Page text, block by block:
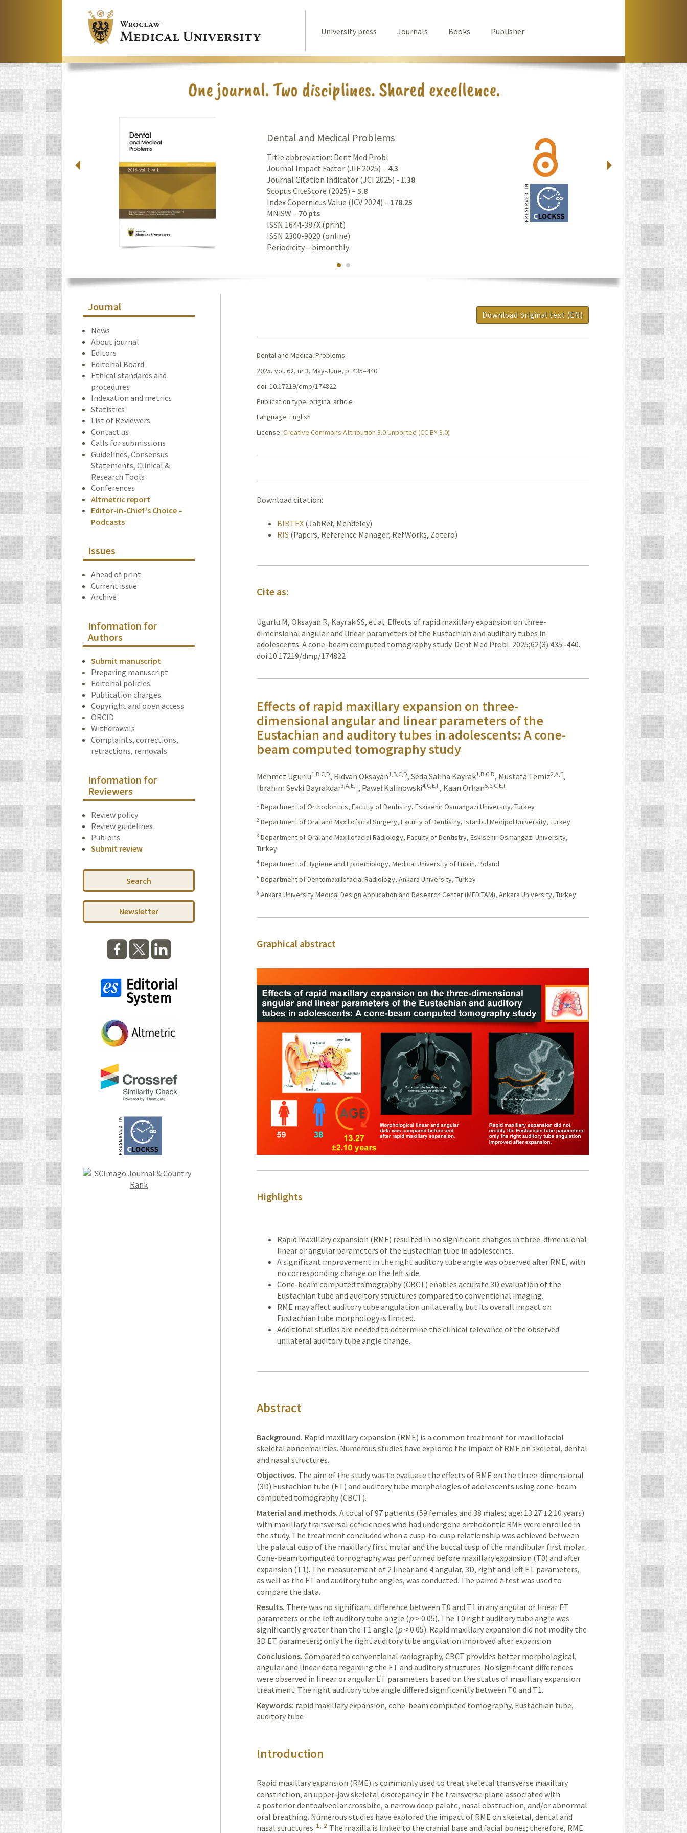
University press Journals Books Publisher
Dental and Medical Problems
Title abbreviation: Dent Med Probl
Journal Impact Factor (JIF 2025) – 4.3
Journal Citation Indicator (JCI 2025) - 1.38
Scopus CiteScore (2025) – 5.8
Index Copernicus Value (ICV 2024) – 178.25
MNiSW – 70 pts
ISSN 1644-387X (print)
ISSN 2300-9020 (online)
Periodicity – bimonthly
Journal
News
About journal
Editors
Editorial Board
Ethical standards and
procedures
Indexation and metrics
Statistics
List of Reviewers
Contact us
Calls for submissions
Guidelines, Consensus
Statements, Clinical &
Research Tools
Conferences
Altmetric report
Editor-in-Chief's Choice –
Podcasts
Issues
Ahead of print
Current issue
Archive
Information for
Authors
Submit manuscript
Preparing manuscript
Editorial policies
Publication charges
Copyright and open access
ORCID
Withdrawals
Complaints, corrections,
retractions, removals
Information for
Reviewers
Review policy
Review guidelines
Publons
Submit review
Search
Newsletter
Download original text (EN)
Dental and Medical Problems
2025, vol. 62, nr 3, May-June, p. 435–440
doi: 10.17219/dmp/174822
Publication type: original article
Language: English
License:Creative Commons Attribution 3.0 Unported (CC BY 3.0)
Download citation:
BIBTEX (JabRef, Mendeley)
RIS (Papers, Reference Manager, RefWorks, Zotero)
Cite as:
Ugurlu M, Oksayan R, Kayrak SS, et al. Effects of rapid maxillary expansion on three-
dimensional angular and linear parameters of the Eustachian and auditory tubes in
adolescents: A cone-beam computed tomography study. Dent Med Probl. 2025;62(3):435–440.
doi:10.17219/dmp/174822
Effects of rapid maxillary expansion on three-
dimensional angular and linear parameters of the
Eustachian and auditory tubes in adolescents: A cone-
beam computed tomography study
Mehmet Ugurlu1,B,C,D, Rıdvan Oksayan1,B,C,D,Seda Saliha Kayrak1,B,C,D, Mustafa Temiz2,A,E,
Ibrahim Sevki Bayrakdar3,A,E,F, Paweł Kalinowski4,C,E,F, Kaan Orhan5,6,C,E,F
1 Department of Orthodontics, Faculty of Dentistry, Eskisehir Osmangazi University, Turkey
2 Department of Oral and Maxillofacial Surgery, Faculty of Dentistry, Istanbul Medipol University, Turkey
3 Department of Oral and Maxillofacial Radiology, Faculty of Dentistry, Eskisehir Osmangazi University,
Turkey
4 Department of Hygiene and Epidemiology, Medical University of Lublin, Poland
5 Department of Dentomaxillofacial Radiology, Ankara University, Turkey
6 Ankara University Medical Design Application and Research Center (MEDITAM), Ankara University, Turkey
Graphical abstract
Highlights
Rapid maxillary expansion (RME) resulted in no significant changes in three-dimensional
linear or angular parameters of the Eustachian tube in adolescents.
A significant improvement in the right auditory tube angle was observed after RME, with
no corresponding change on the left side.
Cone-beam computed tomography (CBCT) enables accurate 3D evaluation of the
Eustachian tube and auditory structures compared to conventional imaging.
RME may affect auditory tube angulation unilaterally, but its overall impact on
Eustachian tube morphology is limited.
Additional studies are needed to determine the clinical relevance of the observed
unilateral auditory tube angle change.
Abstract
Background. Rapid maxillary expansion (RME) is a common treatment for maxillofacial
skeletal abnormalities. Numerous studies have explored the impact of RME on skeletal, dental
and nasal structures.
Objectives. The aim of the study was to evaluate the effects of RME on the three-dimensional
(3D) Eustachian tube (ET) and auditory tube morphologies of adolescents using cone-beam
computed tomography (CBCT).
Material and methods. A total of 97 patients (59 females and 38 males;age: 13.27 ±2.10 years)
with maxillary transversal deficiencies who had undergone orthodontic RME were enrolled in
the study. The treatment concluded when a cusp-to-cusp relationship was achieved between
the palatal cusp of the maxillary first molar and the buccal cusp of the mandibular first molar.
Cone-beam computed tomography was performed before maxillary expansion (T0) and after
expansion (T1). The measurement of 2 linear and 4 angular, 3D, right and left ET parameters,
as well as the ET and auditory tube angles, was conducted. The paired t-test was used to
compare the data.
Results. There was no significant difference between T0 and T1 in any angular or linear ET
parameters or the left auditory tube angle (p> 0.05). The T0 right auditory tube angle was
significantly greater than the T1 angle (p< 0.05). Rapid maxillary expansion did not modify the
3D ET parameters; only the right auditory tube angulation improved after expansion.
Conclusions. Compared to conventional radiography, CBCT provides better morphological,
angular and linear data regarding the ET and auditory structures. No significant differences
were observed in linear or angular ET parameters based on the status of maxillary expansion
treatment. The right auditory tube angle differed significantly between T0 and T1.
Keywords: rapid maxillary expansion, cone-beam computed tomography, Eustachian tube,
auditory tube
Introduction
Rapid maxillary expansion (RME) is commonly used to treat skeletal transverse maxillary
constriction, an upper-jaw skeletal discrepancy in the transverse plane associated with
a posterior dentoalveolar crossbite, a narrow deep palate, nasal obstruction, and/or abnormal
oral breathing. Numerous studies have explored the impact of RME on skeletal, dental and
nasal structures. 1, 2 The maxilla is linked to the cranial base and facial bones; therefore, RME